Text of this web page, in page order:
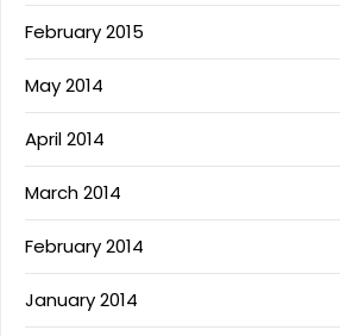
February 2015
May 2014
April 2014
March 2014
February 2014
January 2014